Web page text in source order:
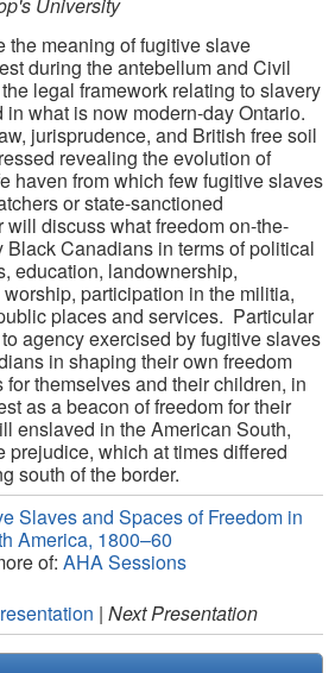
the meaning of fugitive slave
during the antebellum and Civil
legal framework relating to slavery
what is now modern-day Ontario.
jurisprudence, and British free soil
revealing the evolution of
haven from which few fugitive slaves
or state-sanctioned
discuss what freedom on-the-
Black Canadians in terms of political
education, landownership,
participation in the militia,
places and services. Particular
agency exercised by fugitive slaves
in shaping their own freedom
themselves and their children, in
as a beacon of freedom for their
enslaved in the American South,
prejudice, which at times differed
south of the border.
Slaves and Spaces of Freedom in
America, 1800–60
of: AHA Sessions
| Next Presentation